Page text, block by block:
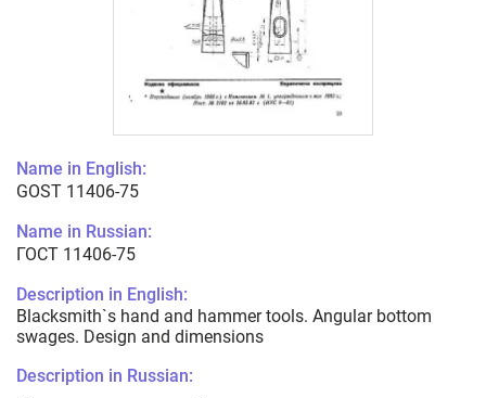
Name in English:
GOST 11406-75
Name in Russian:
ГОСТ 11406-75
Description in English:
Blacksmith`s hand and hammer tools. Angular bottom
swages. Design and dimensions
Description in Russian: